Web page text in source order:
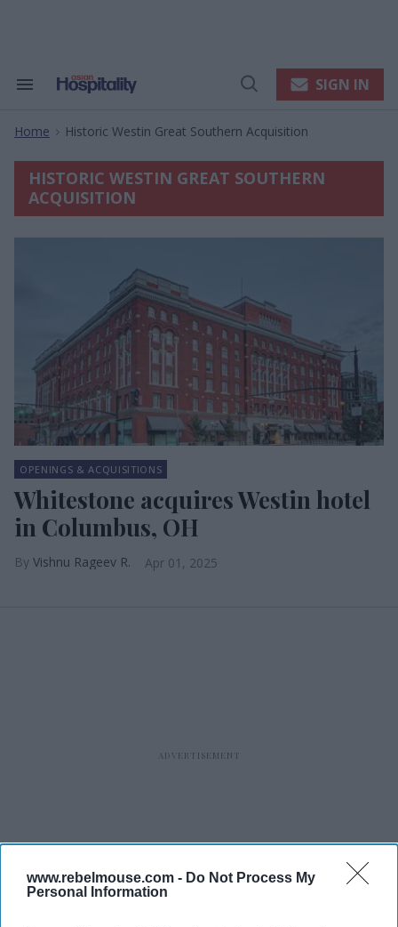
www.rebelmouse.com - Do Not Process My
Personal Information
Search
Navigation
Open
SIGN IN
Home > Historic Westin Great Southern Acquisition
HISTORIC WESTIN GREAT SOUTHERN
ACQUISITION
OPENINGS & ACQUISITIONS
Whitestone acquires Westin hotel
in Columbus, OH
Vishnu Rageev R. Apr 01, 2025